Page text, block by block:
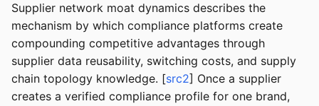
Supplier network moat dynamics describes the
mechanism by which compliance platforms create
compounding competitive advantages through
supplier data reusability, switching costs, and supply
chain topology knowledge. [src2] Once a supplier
creates a verified compliance profile for one brand,